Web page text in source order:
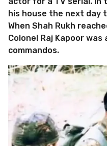
his house the next day
When Shah Rukh
Colonel Raj Kapoor
commandos.